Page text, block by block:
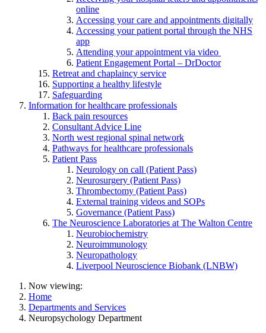
online
Accessing your care and appointments digitally
Accessing your patient portal through the NHS
app
Attending your appointment via video
Patient Engagement Portal – DrDoctor
Retreat and chaplaincy service
Supporting a healthy lifestyle
Safeguarding
Information for healthcare professionals
Back pain resources
Consultant Advice Line
North west regional spinal network
Pathways for healthcare professionals
Patient Pass
Neurology on call (Patient Pass)
Neurosurgery (Patient Pass)
Thrombectomy (Patient Pass)
External training videos and SOPs
Governance (Patient Pass)
The Neuroscience Laboratories at The Walton Centre
Neurobiochemistry
Neuroimmunology
Neuropathology
Liverpool Neuroscience Biobank (LNBW)
Now viewing:
Home
Departments and Services
Neuropsychology Department